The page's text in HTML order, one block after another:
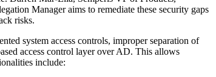
Manager aims to remediate these security gaps
risks.
system access controls, improper separation of
access control layer over AD. This allows
include: